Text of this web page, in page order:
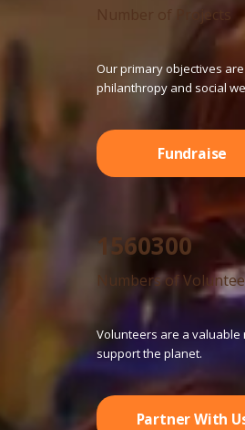
Number of Projects
Our primary objectives are
philanthropy and social
Fundraise
1560300
Numbers of
Volunteers are a valuable
support the planet.
Partner With